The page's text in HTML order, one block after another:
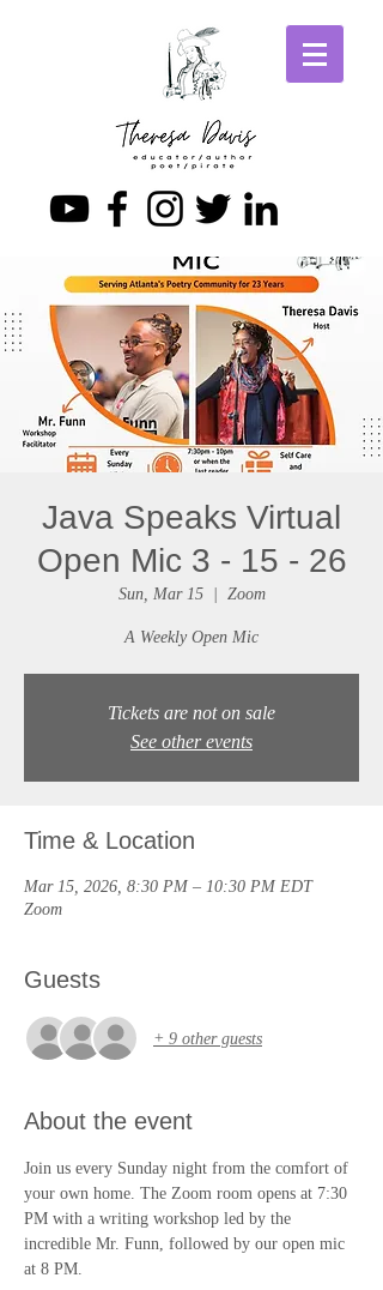
Java Speaks Virtual
Open Mic 3 - 15 - 26
Sun, Mar 15
  |
Zoom
A Weekly Open Mic
Tickets are not on sale
See other events
Time & Location
Mar 15, 2026, 8:30 PM – 10:30 PM EDT
Zoom
Guests
+ 9 other guests
About the event
Join us every Sunday night from the comfort of
your own home. The Zoom room opens at 7:30
PM with a writing workshop led by the
incredible Mr. Funn, followed by our open mic
at 8 PM.